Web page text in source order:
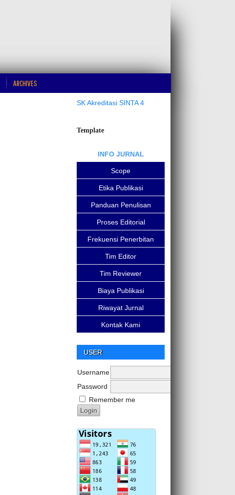
SK Akreditasi SINTA 4
Template
INFO JURNAL
Scope
Etika Publikasi
Panduan Penulisan
Proses Editorial
Frekuensi Penerbitan
Tim Editor
Tim Reviewer
Biaya Publikasi
Riwayat Jurnal
Kontak Kami
USER
Username
Password
Remember me
ARCHIVES